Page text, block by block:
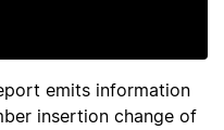
emits information
insertion change of